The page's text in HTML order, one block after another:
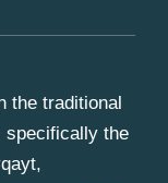
the traditional
specifically the